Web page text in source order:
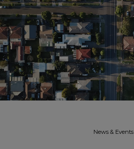
News & Events​